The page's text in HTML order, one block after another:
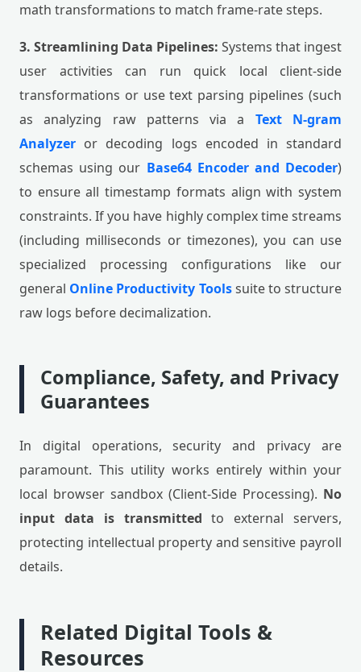
math transformations to match frame-rate steps.
3. Streamlining Data Pipelines: Systems that ingest
user activities can run quick local client-side
transformations or use text parsing pipelines (such
as analyzing raw patterns via a Text N-gram
Analyzer or decoding logs encoded in standard
schemas using our Base64 Encoder and Decoder)
to ensure all timestamp formats align with system
constraints. If you have highly complex time streams
(including milliseconds or timezones), you can use
specialized processing configurations like our
general Online Productivity Toolssuite to structure
raw logs before decimalization.
Compliance, Safety, and Privacy
Guarantees
In digital operations, security and privacy are
paramount. This utility works entirely within your
local browser sandbox (Client-Side Processing). No
input data is transmitted to external servers,
protecting intellectual property and sensitive payroll
details.
Related Digital Tools &
Resources